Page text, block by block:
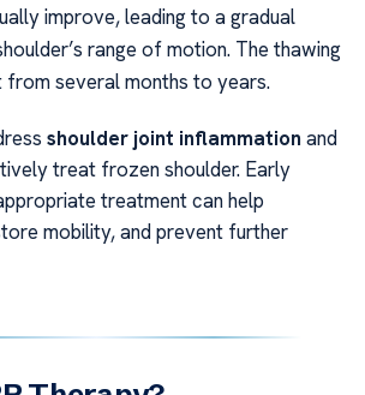
improve, leading to a gradual
range of motion. The thawing
from several months to years.
shoulder joint inflammation and
treat frozen shoulder. Early
treatment can help
mobility, and prevent further